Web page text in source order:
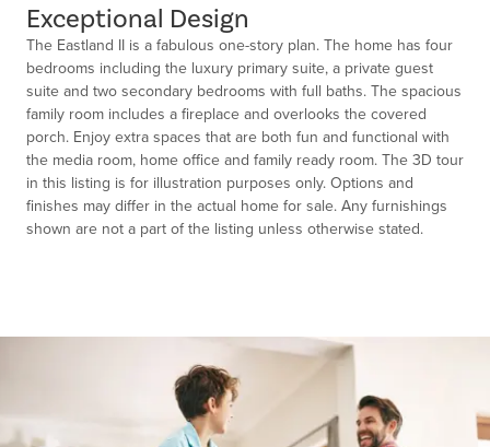
Exceptional Design
The Eastland II is a fabulous one-story plan. The home has four
bedrooms including the luxury primary suite, a private guest
suite and two secondary bedrooms with full baths. The spacious
family room includes a fireplace and overlooks the covered
porch. Enjoy extra spaces that are both fun and functional with
the media room, home office and family ready room. The 3D tour
in this listing is for illustration purposes only. Options and
finishes may differ in the actual home for sale. Any furnishings
shown are not a part of the listing unless otherwise stated.